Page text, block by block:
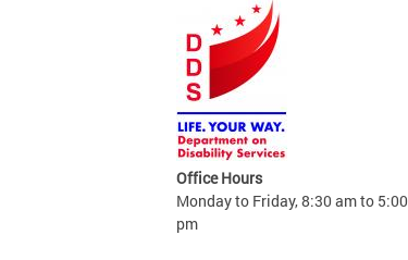
Office Hours
Monday to Friday, 8:30 am to 5:00
pm